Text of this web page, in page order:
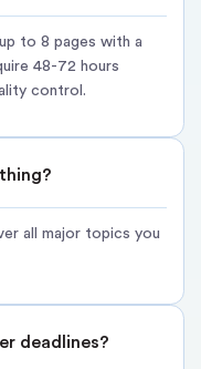
to 8 pages with a
48-72 hours
control.
all major topics you
deadlines?
25%, 50%, 75%
the deadline for
guarantee
fee)
fee)
rush fee)